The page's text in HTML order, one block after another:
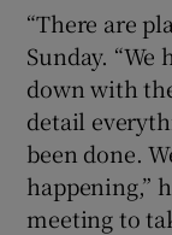
“There are
Sunday. “We
down with
detail
been done.
happening,”
meeting to